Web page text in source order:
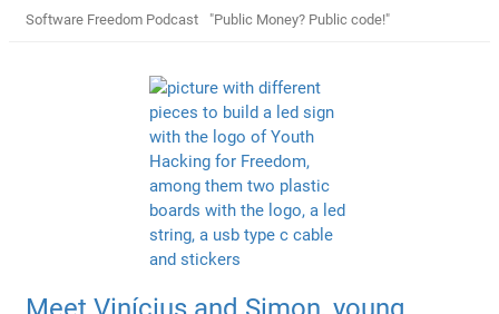
Software Freedom Podcast "Public Money? Public code!"